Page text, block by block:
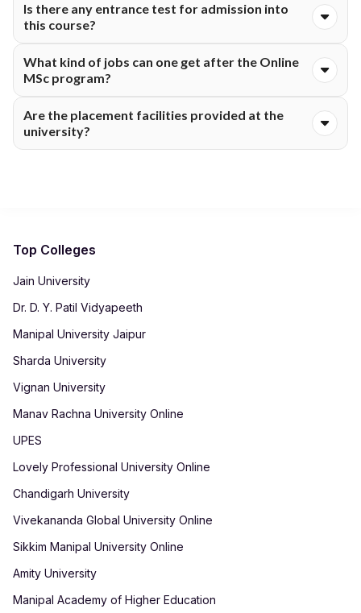
online students.
Is there any entrance test for admission into
this course?
entrance tests.
What kind of jobs can one get after the Online
MSc program?
analytics, statistics, finance and the corporate sector.
Are the placement facilities provided at the
university?
Top Colleges
Jain University
Dr. D. Y. Patil Vidyapeeth
Manipal University Jaipur
Sharda University
Vignan University
Manav Rachna University Online
UPES
Lovely Professional University Online
Chandigarh University
Vivekananda Global University Online
Sikkim Manipal University Online
Amity University
Manipal Academy of Higher Education